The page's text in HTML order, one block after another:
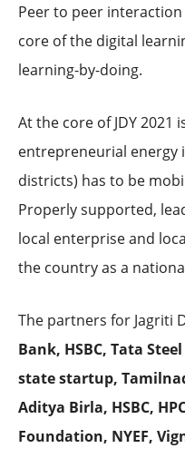
Peer to peer
core of the digital
learning-by-doing.
At the core of JDY 2021
entrepreneurial energy
districts) has to be
Properly supported,
local enterprise and
the country as a
The partners for Jagriti
Bank, HSBC, Tata
state startup,
Aditya Birla, HSBC,
Foundation, NYEF,